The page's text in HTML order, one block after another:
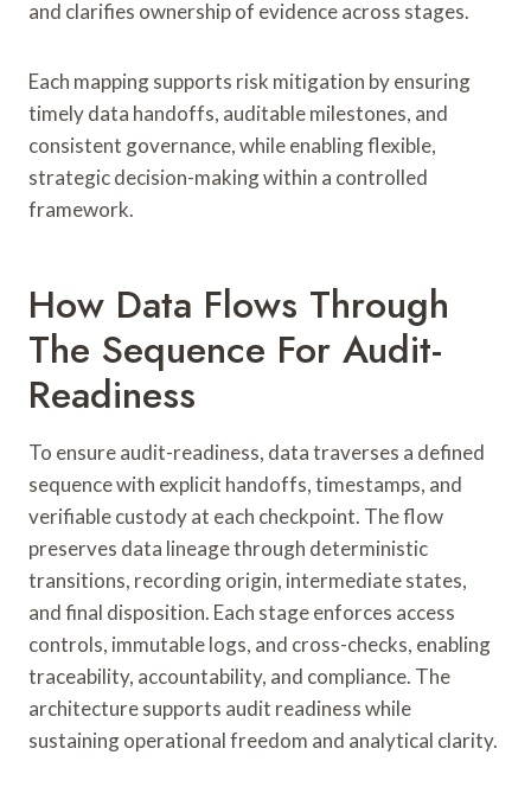
and clarifies ownership of evidence across stages.
Each mapping supports risk mitigation by ensuring
timely data handoffs, auditable milestones, and
consistent governance, while enabling flexible,
strategic decision-making within a controlled
framework.
How Data Flows Through
The Sequence For Audit-
Readiness
To ensure audit-readiness, data traverses a defined
sequence with explicit handoffs, timestamps, and
verifiable custody at each checkpoint. The flow
preserves data lineage through deterministic
transitions, recording origin, intermediate states,
and final disposition. Each stage enforces access
controls, immutable logs, and cross-checks, enabling
traceability, accountability, and compliance. The
architecture supports audit readiness while
sustaining operational freedom and analytical clarity.